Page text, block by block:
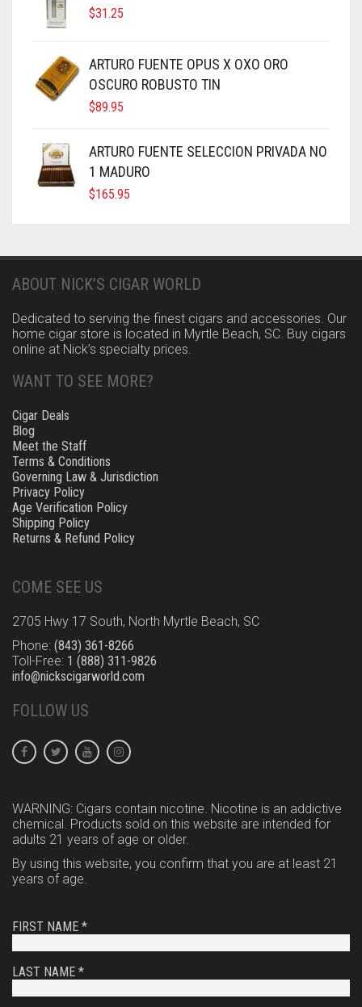
$31.25
ARTURO FUENTE OPUS X OXO ORO
OSCURO ROBUSTO TIN
$89.95
ARTURO FUENTE SELECCION PRIVADA NO
1 MADURO
$165.95
ABOUT NICK’S CIGAR WORLD
Dedicated to serving the finest cigars and accessories. Our
home cigar store is located in Myrtle Beach, SC. Buy cigars
online at Nick’s specialty prices.
WANT TO SEE MORE?
Cigar Deals
Blog
Meet the Staff
Terms & Conditions
Governing Law & Jurisdiction
Privacy Policy
Age Verification Policy
Shipping Policy
Returns & Refund Policy
COME SEE US
2705 Hwy 17 South, North Myrtle Beach, SC
Phone: (843) 361-8266
Toll-Free: 1 (888) 311-9826
info@nickscigarworld.com
FOLLOW US
WARNING: Cigars contain nicotine. Nicotine is an addictive
chemical. Products sold on this website are intended for
adults 21 years of age or older.
By using this website, you confirm that you are at least 21
years of age.
FIRST NAME *
LAST NAME *